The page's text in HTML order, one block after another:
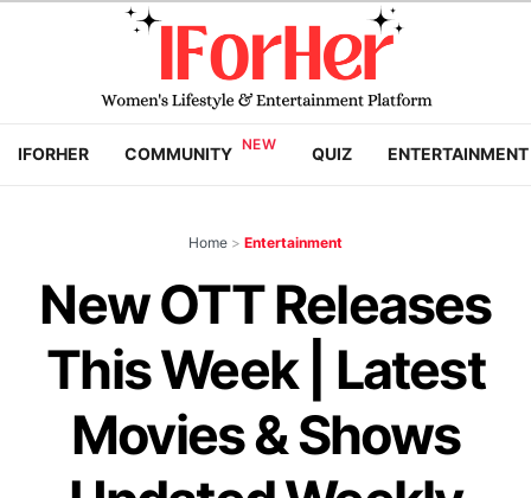
IFORHER COMMUNITY QUIZ ENTERTAINMENT
Home > Entertainment
New OTT Releases
This Week | Latest
Movies & Shows